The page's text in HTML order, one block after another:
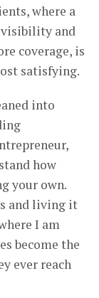
where a
visibility and
coverage, is
satisfying.
into
how
your own.
and living it
I am
become the
ever reach